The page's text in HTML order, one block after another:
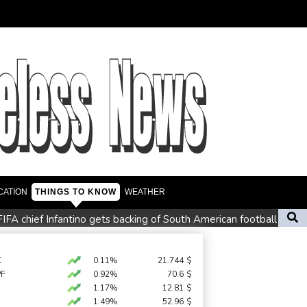
THINGS TO KNOW WEATHER
chief Infantino gets backing of South American football
0.11% 21.744 $
0.92% 70.6 $
1.17% 12.81 $
1.49% 52.96 $